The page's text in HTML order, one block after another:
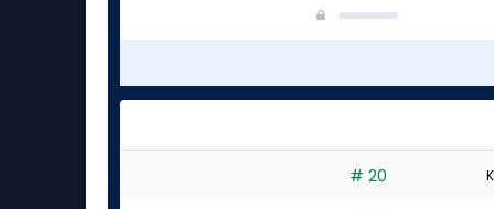
# 20